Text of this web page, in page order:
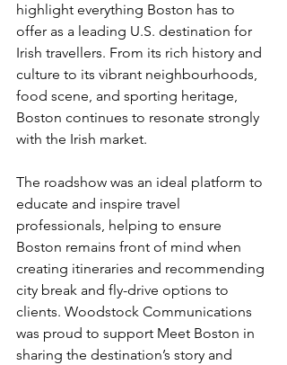
highlight everything Boston has to
offer as a leading U.S. destination for
Irish travellers. From its rich history and
culture to its vibrant neighbourhoods,
food scene, and sporting heritage,
Boston continues to resonate strongly
with the Irish market.
The roadshow was an ideal platform to
educate and inspire travel
professionals, helping to ensure
Boston remains front of mind when
creating itineraries and recommending
city break and fly-drive options to
clients. Woodstock Communications
was proud to support Meet Boston in
sharing the destination’s story and